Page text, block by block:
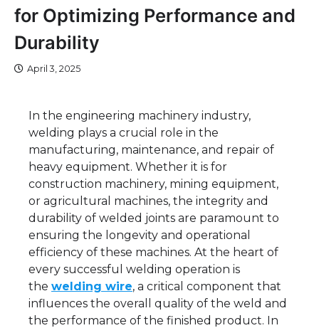
for Optimizing Performance and
Durability
April 3, 2025
In the engineering machinery industry,
welding plays a crucial role in the
manufacturing, maintenance, and repair of
heavy equipment. Whether it is for
construction machinery, mining equipment,
or agricultural machines, the integrity and
durability of welded joints are paramount to
ensuring the longevity and operational
efficiency of these machines. At the heart of
every successful welding operation is
the welding wire, a critical component that
influences the overall quality of the weld and
the performance of the finished product. In